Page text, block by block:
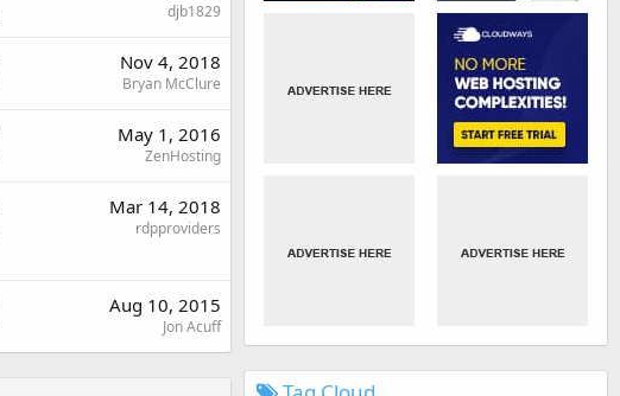
djb1829
Nov 4, 2018
Bryan McClure
May 1, 2016
ZenHosting
Mar 14, 2018
rdpproviders
Aug 10, 2015
Jon Acuff